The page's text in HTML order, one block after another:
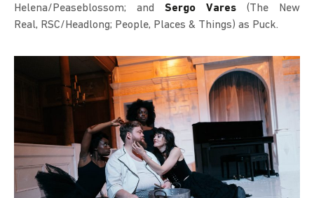
Helena/Peaseblossom; and Sergo Vares (The New
Real, RSC/Headlong; People, Places & Things) as Puck.